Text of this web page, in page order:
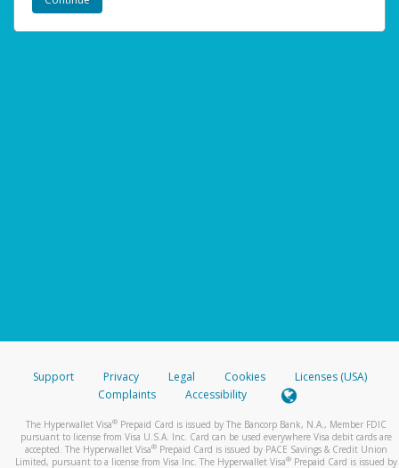
Support Privacy Legal Cookies
Licenses (USA)
Complaints
Accessibility
The Hyperwallet Visa® Prepaid Card is issued by The Bancorp Bank, N.A., Member FDIC
pursuant to license from Visa U.S.A. Inc. Card can be used everywhere Visa debit cards are
accepted. The Hyperwallet Visa® Prepaid Card is issued by PACE Savings & Credit Union
Limited, pursuant to a license from Visa Inc. The Hyperwallet Visa® Prepaid Card is issued by